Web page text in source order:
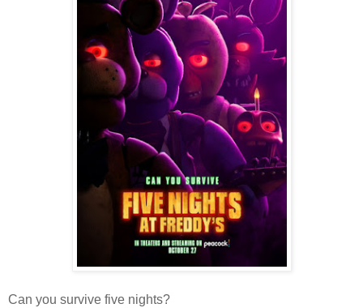
Can you survive five nights?